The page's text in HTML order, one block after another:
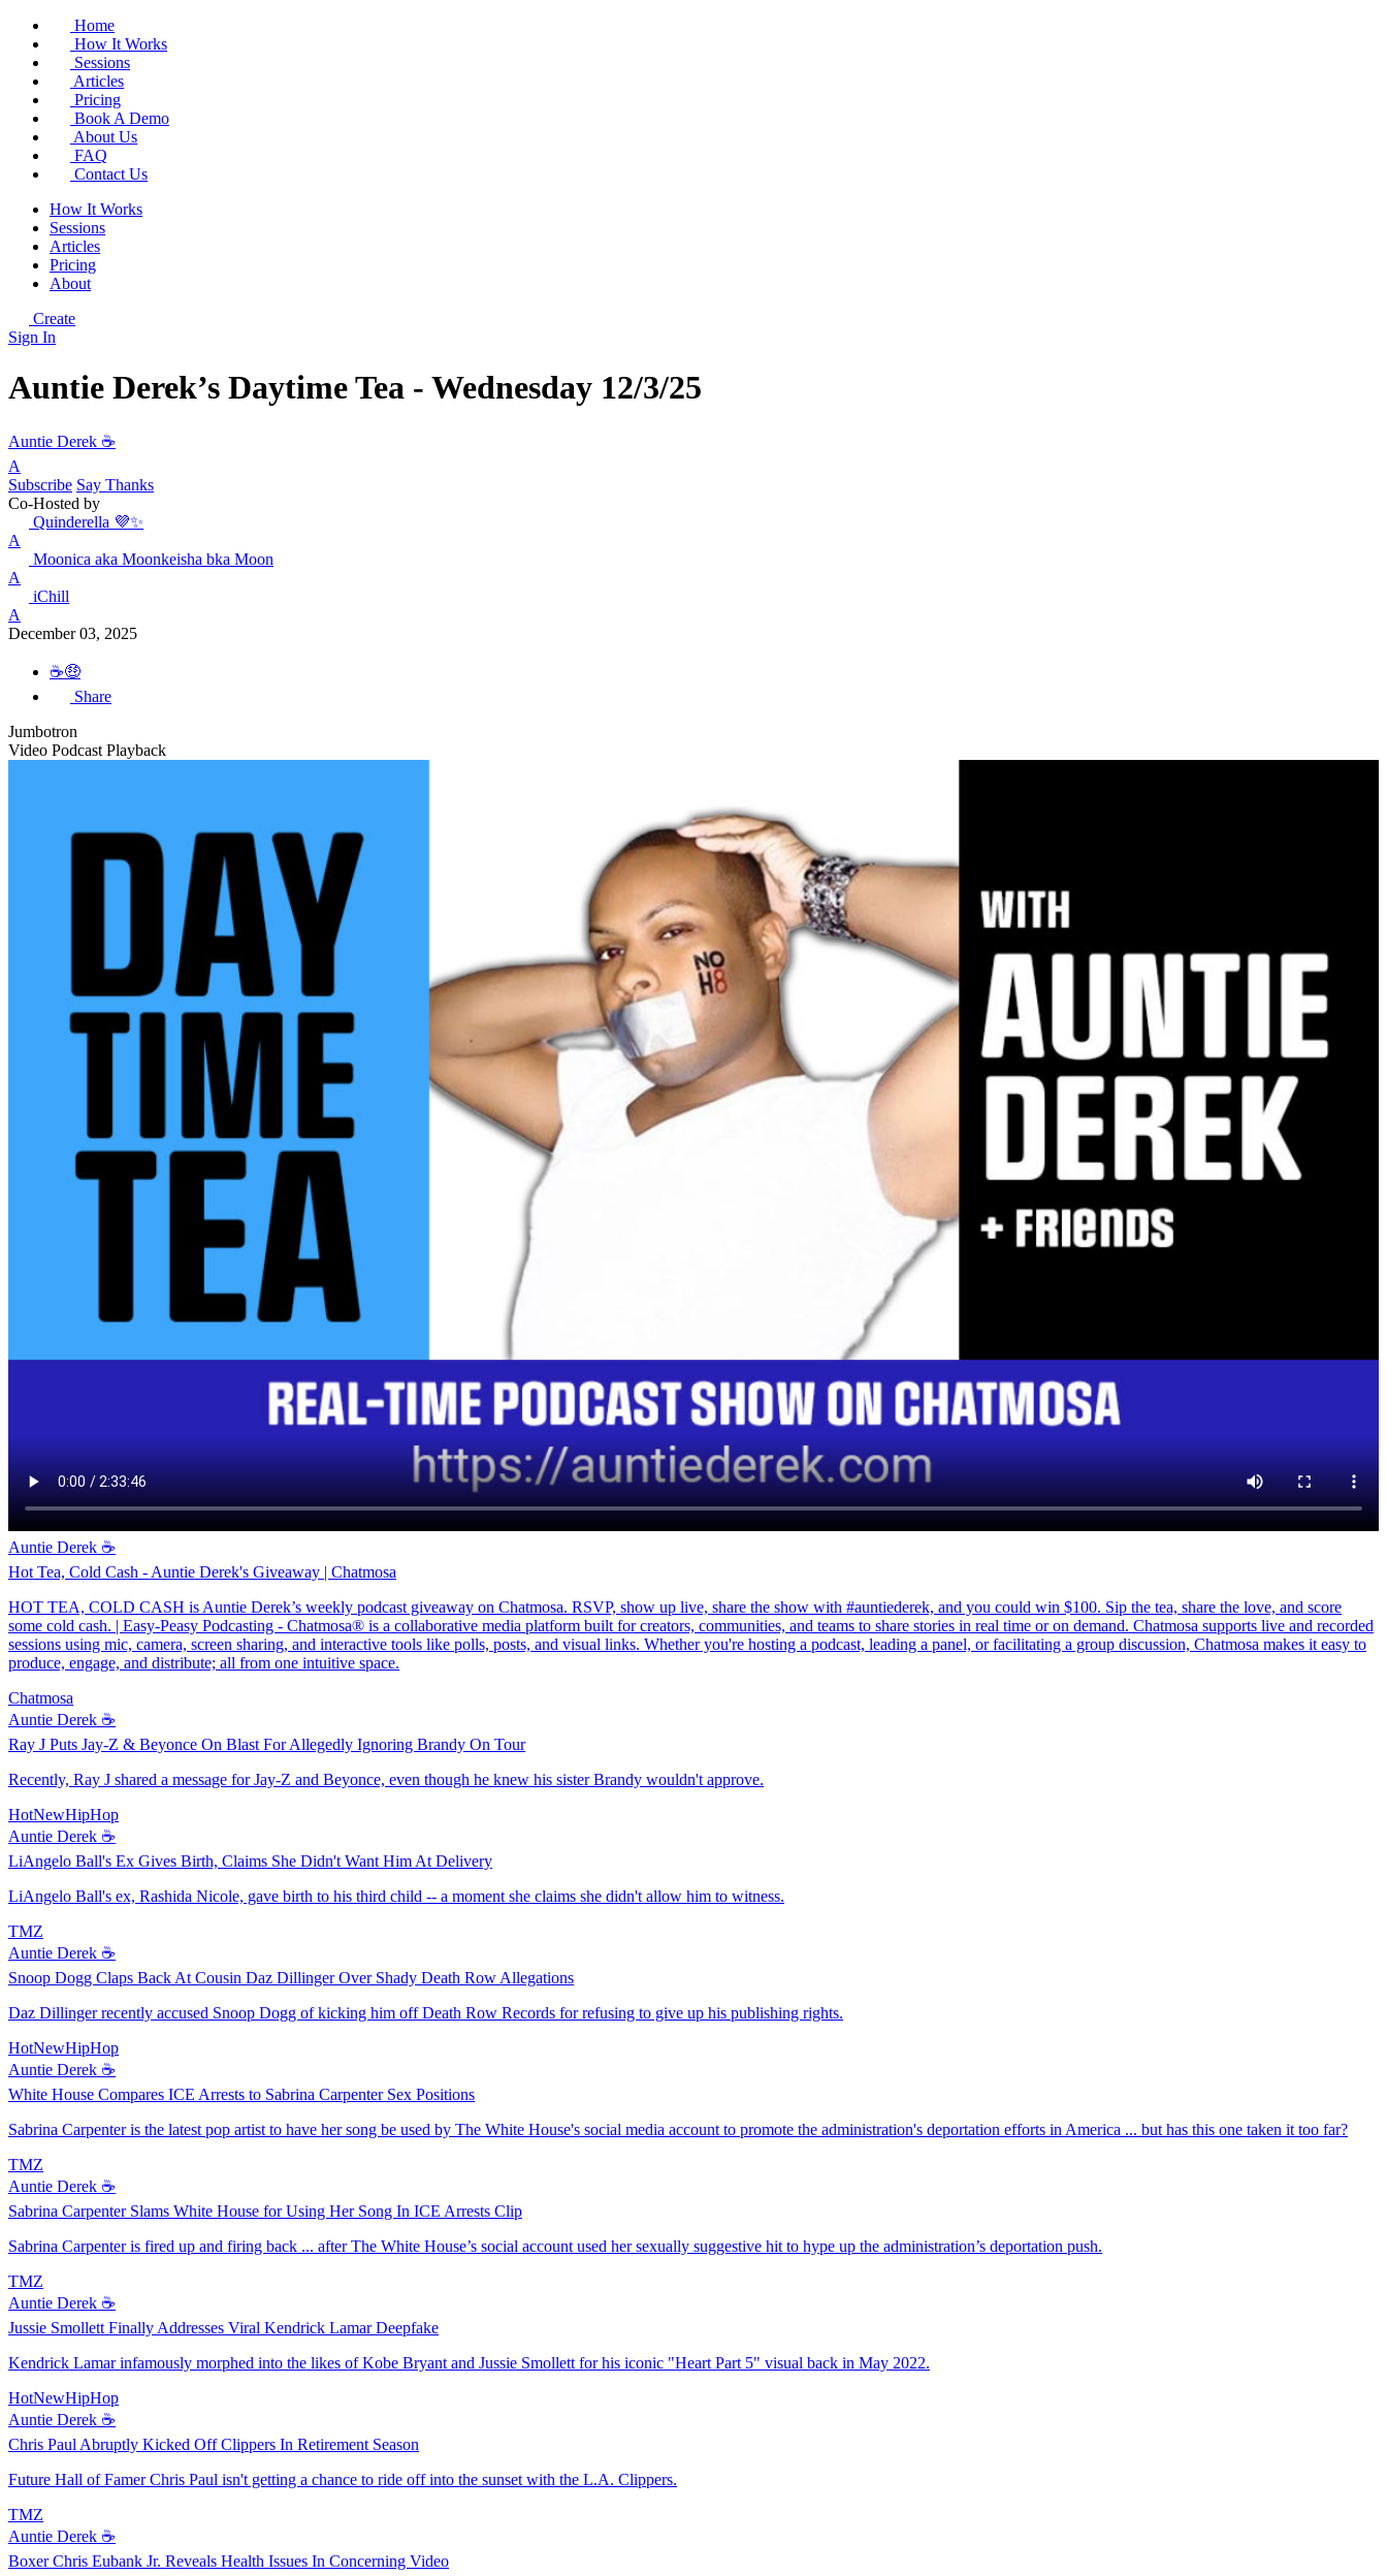
Home
How It Works
Sessions
Articles
Pricing
Book A Demo
About Us
FAQ
Contact Us
How It Works
Sessions
Articles
Pricing
About
Create
Sign In
Auntie Derek’s Daytime Tea - Wednesday 12/3/25
Auntie Derek ☕️
A
Subscribe Say Thanks
Co-Hosted by
Quinderella 💜✨
A
Moonica aka Moonkeisha bka Moon
A
iChill
A
December 03, 2025
☕️🤑
Share
Jumbotron
Video Podcast Playback
Auntie Derek ☕️
Hot Tea, Cold Cash - Auntie Derek's Giveaway | Chatmosa
HOT TEA, COLD CASH is Auntie Derek’s weekly podcast giveaway on Chatmosa. RSVP, show up live, share the show with #auntiederek, and you could win $100. Sip the tea, share the love, and score
some cold cash. | Easy-Peasy Podcasting - Chatmosa® is a collaborative media platform built for creators, communities, and teams to share stories in real time or on demand. Chatmosa supports live and recorded
sessions using mic, camera, screen sharing, and interactive tools like polls, posts, and visual links. Whether you're hosting a podcast, leading a panel, or facilitating a group discussion, Chatmosa makes it easy to
produce, engage, and distribute; all from one intuitive space.
Chatmosa
Auntie Derek ☕️
Ray J Puts Jay-Z & Beyonce On Blast For Allegedly Ignoring Brandy On Tour
Recently, Ray J shared a message for Jay-Z and Beyonce, even though he knew his sister Brandy wouldn't approve.
HotNewHipHop
Auntie Derek ☕️
LiAngelo Ball's Ex Gives Birth, Claims She Didn't Want Him At Delivery
LiAngelo Ball's ex, Rashida Nicole, gave birth to his third child -- a moment she claims she didn't allow him to witness.
TMZ
Auntie Derek ☕️
Snoop Dogg Claps Back At Cousin Daz Dillinger Over Shady Death Row Allegations
Daz Dillinger recently accused Snoop Dogg of kicking him off Death Row Records for refusing to give up his publishing rights.
HotNewHipHop
Auntie Derek ☕️
White House Compares ICE Arrests to Sabrina Carpenter Sex Positions
Sabrina Carpenter is the latest pop artist to have her song be used by The White House's social media account to promote the administration's deportation efforts in America ... but has this one taken it too far?
TMZ
Auntie Derek ☕️
Sabrina Carpenter Slams White House for Using Her Song In ICE Arrests Clip
Sabrina Carpenter is fired up and firing back ... after The White House’s social account used her sexually suggestive hit to hype up the administration’s deportation push.
TMZ
Auntie Derek ☕️
Jussie Smollett Finally Addresses Viral Kendrick Lamar Deepfake
Kendrick Lamar infamously morphed into the likes of Kobe Bryant and Jussie Smollett for his iconic "Heart Part 5" visual back in May 2022.
HotNewHipHop
Auntie Derek ☕️
Chris Paul Abruptly Kicked Off Clippers In Retirement Season
Future Hall of Famer Chris Paul isn't getting a chance to ride off into the sunset with the L.A. Clippers.
TMZ
Auntie Derek ☕️
Boxer Chris Eubank Jr. Reveals Health Issues In Concerning Video